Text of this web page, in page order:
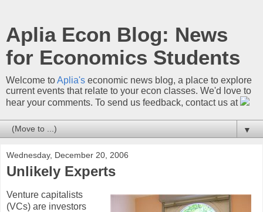
Aplia Econ Blog: News
for Economics Students
Welcome toAplia's economic news blog, a place to explore
current events that relate to your econ classes. We'd love to
hear your comments. To send us feedback, contact us at
▼
Wednesday, December 20, 2006
Unlikely Experts
Venture capitalists
(VCs) are investors